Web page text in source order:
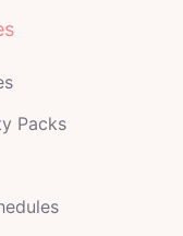
Packs